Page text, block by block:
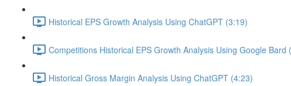
Historical EPS Growth Analysis Using ChatGPT (3:19)
Competitions Historical EPS Growth Analysis Using Google Bard
Historical Gross Margin Analysis Using ChatGPT (4:23)